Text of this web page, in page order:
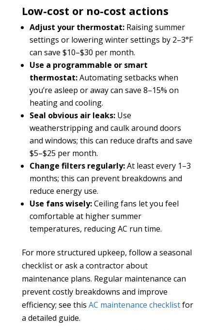
Low-cost or no-cost actions
Adjust your thermostat:Raising summer
settings or lowering winter settings by 2–3°F
can save $10–$30 per month.
Use a programmable or smart
thermostat:Automating setbacks when
you’re asleep or away can save 8–15% on
heating and cooling.
Seal obvious air leaks:Use
weatherstripping and caulk around doors
and windows; this can reduce drafts and save
$5–$25 per month.
Change filters regularly:At least every 1–3
months; this can prevent breakdowns and
reduce energy use.
Use fans wisely:Ceiling fans let you feel
comfortable at higher summer
temperatures, reducing AC run time.
For more structured upkeep, follow a seasonal
checklist or ask a contractor about
maintenance plans. Regular maintenance can
prevent costly breakdowns and improve
efficiency; see this AC maintenance checklistfor
a detailed guide.